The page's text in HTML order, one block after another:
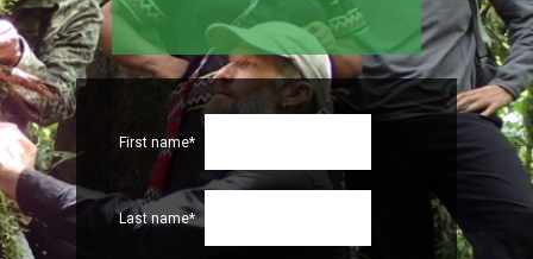
First name*
Last name*